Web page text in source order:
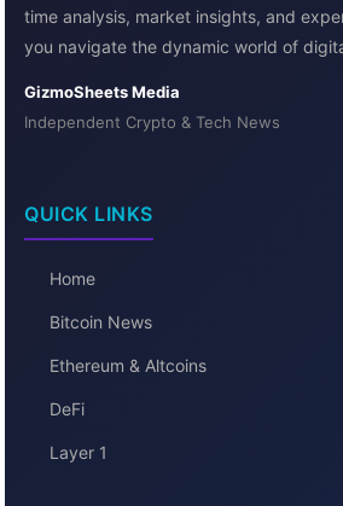
time analysis, market insights, and
you navigate the dynamic world of
GizmoSheets Media
Independent Crypto & Tech News
QUICK LINKS
Home
Bitcoin News
Ethereum & Altcoins
DeFi
Layer 1